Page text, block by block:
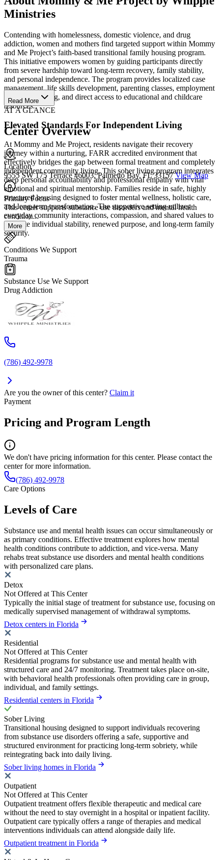
Ministries
Contending with homelessness, domestic violence, and drug
addiction, women and mothers find targeted support within Mommy
and Me Project’s faith-based transitional family housing program.
This initiative empowers women by guiding participants directly
from severe hardship toward long-term recovery, family stability,
and personal independence. The program provides localized case
management, life skills development, parenting classes, employment
readiness training, and direct access to educational and childcare
resources.
Elevated Standards For Independent Living
At Mommy and Me Project, residents navigate their recovery
journey within a nurturing, FARR accredited environment that
effectively bridges the gap between formal treatment and completely
independent community living. This sober living program integrates
deep personal accountability and professional empathy with vital
emotional and spiritual mentorship. Families reside in safe, highly
structured housing designed to foster mental wellness, holistic care,
and long-term transformation. The supportive setting utilizes
everyday community interactions, compassion, and shared values to
cultivate individual stability, renewed purpose, and long-term family
security.
Read More
AT A GLANCE
Center Overview
Location
9555 SW 175 Terrace #6003, Palmetto Bay, FL 33157 View Map
Primary Focus
This center supports substance use disorders and mental health
condition...
More
Conditions We Support
Trauma
Substance Use We Support
Drug Addiction
(786) 492-9978
Are you the owner of this center? Claim it
Payment
Pricing and Program Length
We don't have pricing information for this center. Please contact the
center for more information.
(786) 492-9978
Care Options
Levels of Care
Substance use and mental health issues can occur simultaneously or
as primary conditions. Effective treatment explores how mental
health conditions contribute to addiction, and vice-versa. Many
rehabs treat substance use disorders and mental health conditions
with personalized care plans.
Detox
Not Offered at This Center
Typically the initial stage of treatment for substance use, focusing on
medically supervised management of withdrawal symptoms.
Detox centers in Florida
Residential
Not Offered at This Center
Residential programs for substance use and mental health with
structured care and 24/7 monitoring. Treatment takes place on-site,
with behavioral health professionals often providing care in group,
individual, and family settings.
Residential centers in Florida
Sober Living
Transitional housing designed to support individuals recovering
from substance use disorders offering a safe, supportive and
structured environment for practicing long-term sobriety, while
reintegrating back into daily living.
Sober living homes in Florida
Outpatient
Not Offered at This Center
Outpatient treatment offers flexible therapeutic and medical care
without the need to stay overnight in a hospital or inpatient facility.
Outpatient care typically offers a range of therapies and medical
interventions individuals can attend alongside daily life.
Outpatient treatment in Florida